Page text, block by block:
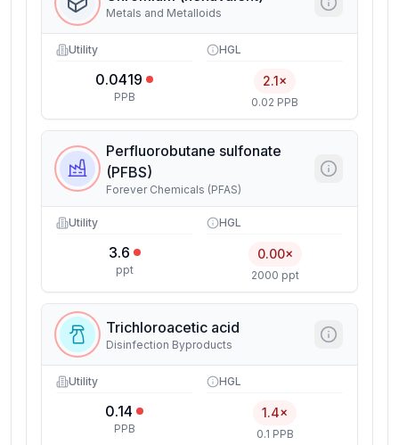
Metals and Metalloids
Utility
0.0419
PPB
HGL
2.1×
0.02 PPB
Perfluorobutane sulfonate
(PFBS)
Forever Chemicals (PFAS)
Utility
3.6
ppt
HGL
0.00×
2000 ppt
Trichloroacetic acid
Disinfection Byproducts
Utility
0.14
PPB
HGL
1.4×
0.1 PPB